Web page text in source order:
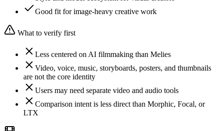
Good fit for image-heavy creative work
What to verify first
Less centered on AI filmmaking than Melies
Video, voice, music, storyboards, posters, and thumbnails
are not the core identity
Users may need separate video and audio tools
Comparison intent is less direct than Morphic, Focal, or
LTX